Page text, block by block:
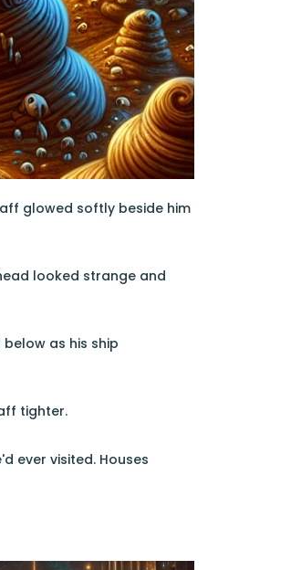
glowed softly beside him
looked strange and
as his ship
tighter.
ever visited. Houses